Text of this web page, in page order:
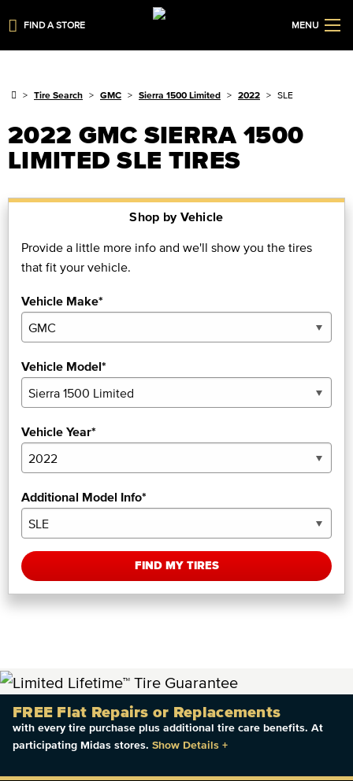
FIND A STORE MENU
Tire Search GMC Sierra 1500 Limited 2022 SLE
2022 GMC SIERRA 1500
LIMITED SLE TIRES
Shop by Vehicle
Provide a little more info and we'll show you the tires
that fit your vehicle.
Vehicle Make*
Vehicle Model*
Vehicle Year*
Additional Model Info*
FIND MY TIRES
FREE Flat Repairs or Replacements
with every tire purchase plus additional tire care benefits. At
participating Midas stores. Show Details +